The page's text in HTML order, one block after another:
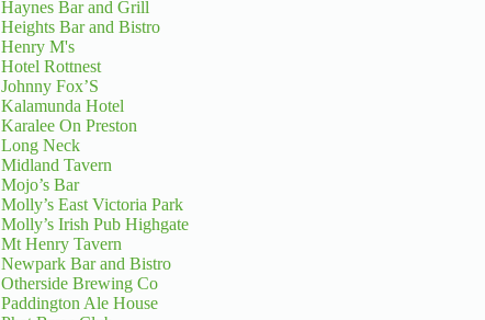
Haynes Bar and Grill
Heights Bar and Bistro
Henry M's
Hotel Rottnest
Johnny Fox’S
Kalamunda Hotel
Karalee On Preston
Long Neck
Midland Tavern
Mojo’s Bar
Molly’s East Victoria Park
Molly’s Irish Pub Highgate
Mt Henry Tavern
Newpark Bar and Bistro
Otherside Brewing Co
Paddington Ale House